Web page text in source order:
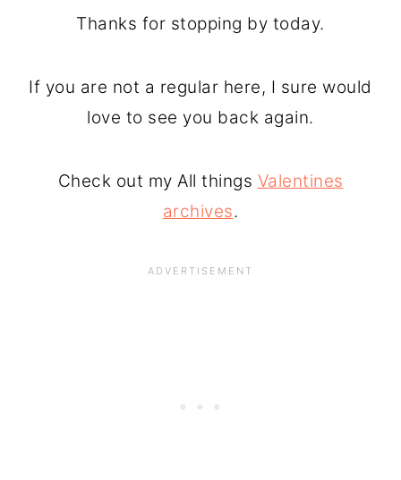
Thanks for stopping by today.
If you are not a regular here, I sure would
love to see you back again.
Check out my All things Valentines
archives.